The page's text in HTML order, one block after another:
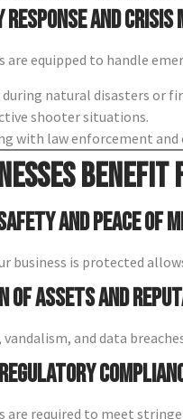
Response and Crisis
are equipped to handle
during natural disasters or
shooter situations.
with law enforcement and
and Peace of
business is protected
of Assets and
and data
are required to meet